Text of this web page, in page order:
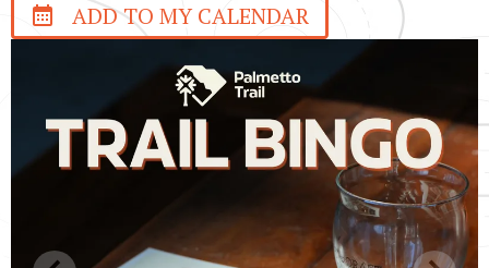
ADD TO MY CALENDAR